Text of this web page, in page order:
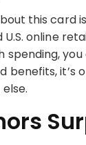
this card
U.S. online
spending,
benefits, it’s